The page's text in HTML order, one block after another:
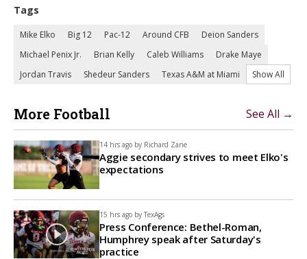
Tags
Mike Elko Big 12 Pac-12 Around CFB
Deion Sanders
Michael Penix Jr.
Brian Kelly Caleb Williams
Drake Maye
Jordan Travis
Shedeur Sanders Texas A&M at Miami Show All
More Football See All →
14 hrs ago by Richard Zane
Aggie secondary strives to meet Elko's
expectations
15 hrs ago by TexAgs
Press Conference: Bethel-Roman,
Humphrey speak after Saturday's
practice